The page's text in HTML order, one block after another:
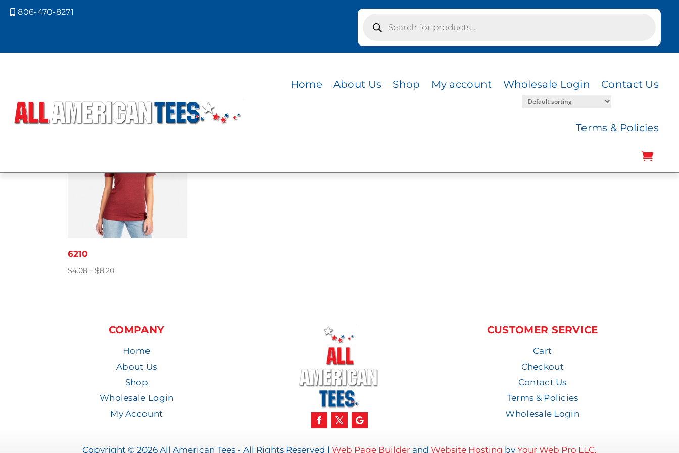
806-470-8271
search
Home About Us Shop My account Wholesale Login Contact Us
Terms & Policies
Showing the single result
6210
$4.08 – $8.20Price
COMPANY
Home
About Us
Shop
Wholesale Login
My Account
CUSTOMER SERVICE
Cart
Checkout
Contact Us
Terms & Policies
Wholesale Login
Copyright © 2026 All American Tees - All Rights Reserved | Web Page Builder and Website Hosting by Your Web Pro LLC.